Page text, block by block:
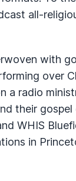
all-
with
over
a radio
their
WHIS
in